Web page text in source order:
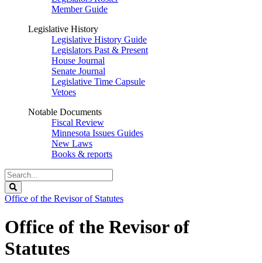
Member Guide
Legislative History
Legislative History Guide
Legislators Past & Present
House Journal
Senate Journal
Legislative Time Capsule
Vetoes
Notable Documents
Fiscal Review
Minnesota Issues Guides
New Laws
Books & reports
Search
Legislature
Office of the Revisor of Statutes
Office of the Revisor of
Statutes